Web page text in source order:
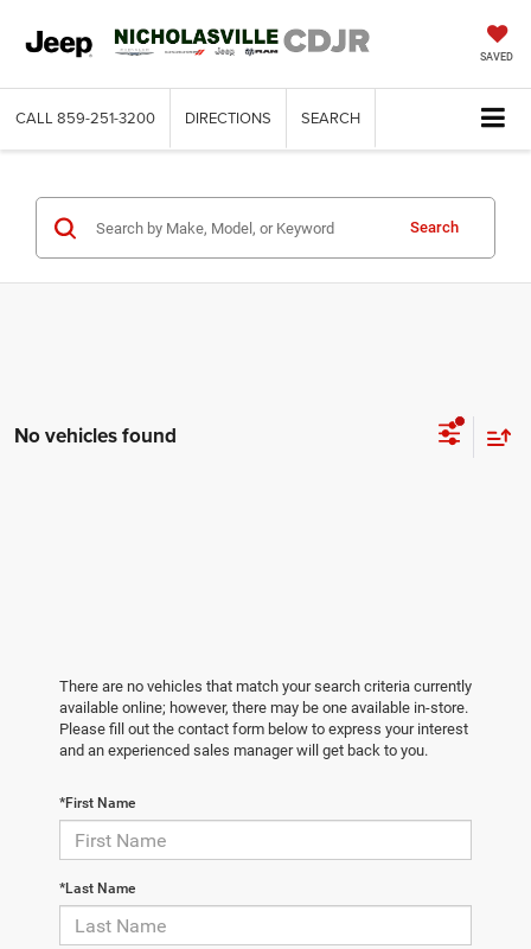
SAVED
CALL 859-251-3200 DIRECTIONS SEARCH
Search
No vehicles found
There are no vehicles that match your search criteria currently
available online; however, there may be one available in-store.
Please fill out the contact form below to express your interest
and an experienced sales manager will get back to you.
*First Name
*Last Name